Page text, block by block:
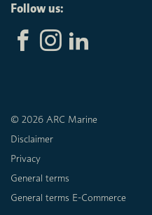
Follow us:
© 2026 ARC Marine
Disclaimer
Privacy
General terms
General terms E-Commerce